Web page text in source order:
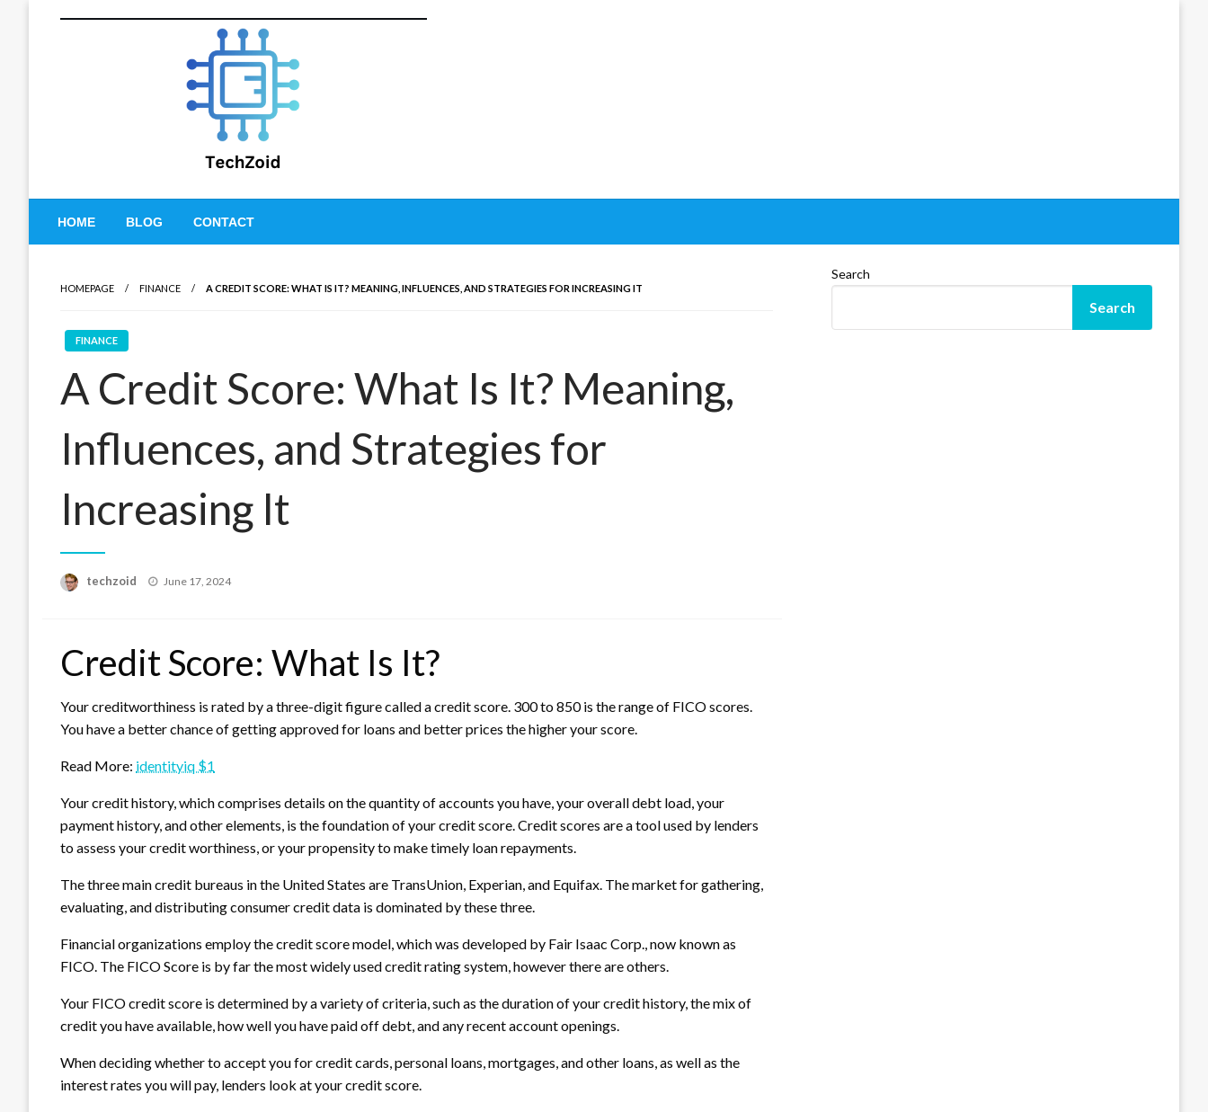
Tech Zoid
HOME BLOG CONTACT
HOMEPAGE FINANCE A CREDIT SCORE: WHAT IS IT? MEANING, INFLUENCES, AND STRATEGIES FOR INCREASING IT
FINANCE
A Credit Score: What Is It? Meaning,
Influences, and Strategies for
Increasing It
techzoid
Posted
June 17, 2024
Credit Score: What Is It?
Your creditworthiness is rated by a three-digit figure called a credit score. 300 to 850 is the range of FICO scores.
You have a better chance of getting approved for loans and better prices the higher your score.
Read More: identityiq $1
Your credit history, which comprises details on the quantity of accounts you have, your overall debt load, your
payment history, and other elements, is the foundation of your credit score. Credit scores are a tool used by lenders
to assess your credit worthiness, or your propensity to make timely loan repayments.
The three main credit bureaus in the United States are TransUnion, Experian, and Equifax. The market for gathering,
evaluating, and distributing consumer credit data is dominated by these three.
Financial organizations employ the credit score model, which was developed by Fair Isaac Corp., now known as
FICO. The FICO Score is by far the most widely used credit rating system, however there are others.
Your FICO credit score is determined by a variety of criteria, such as the duration of your credit history, the mix of
credit you have available, how well you have paid off debt, and any recent account openings.
When deciding whether to accept you for credit cards, personal loans, mortgages, and other loans, as well as the
interest rates you will pay, lenders look at your credit score.
Search
Search